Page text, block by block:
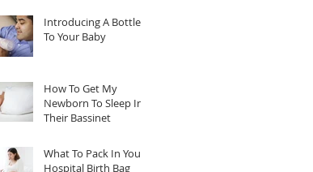
Introducing A Bottle
To Your Baby
How To Get My
Newborn To Sleep In
Their Bassinet
What To Pack In Your
Hospital Birth Bag